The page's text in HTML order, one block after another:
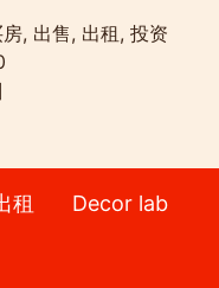
, 出售, 出租, 投资
租 Decor lab